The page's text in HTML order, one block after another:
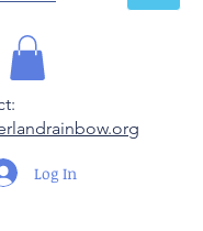
Log In